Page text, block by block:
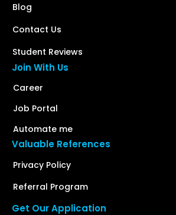
Blog
Contact Us
Student Reviews
Join With Us
Career
Job Portal
Automate me
Valuable References
Privacy Policy
Referral Program
Get Our Application